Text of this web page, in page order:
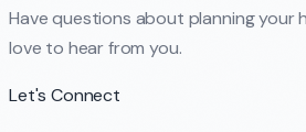
Have questions about planning your
love to hear from you.
Let's Connect